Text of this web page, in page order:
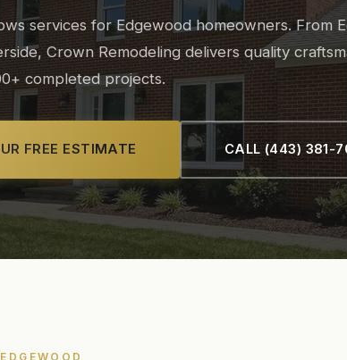
services for Edgewood homeowners. From
Crown Remodeling delivers quality
completed projects.
FREE ESTIMATE CALL (443) 381-